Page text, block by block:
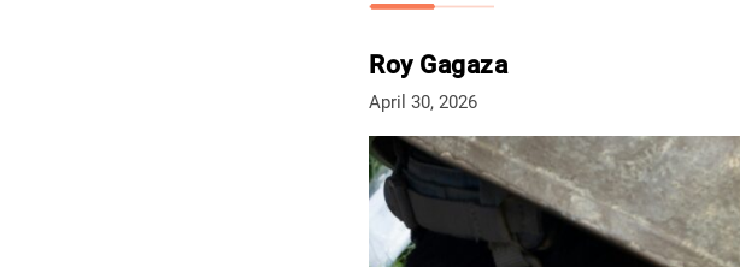
Roy Gagaza
April 30, 2026